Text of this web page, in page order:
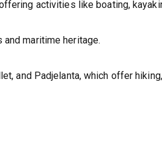
activities like boating,
maritime heritage.
and Padjelanta, which offer